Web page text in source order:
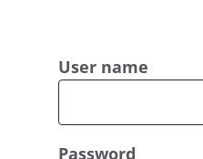
User name
Password